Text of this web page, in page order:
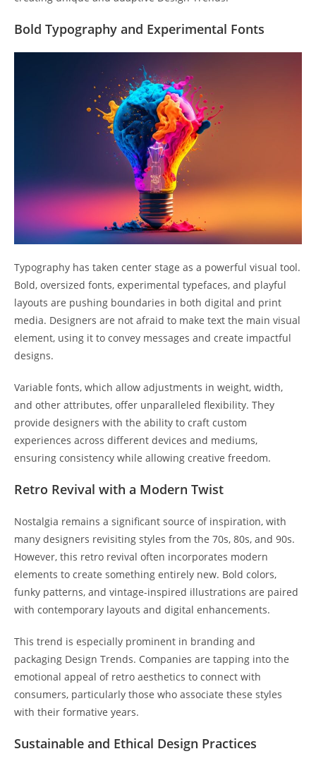
Bold Typography and Experimental Fonts
Typography has taken center stage as a powerful visual tool.
Bold, oversized fonts, experimental typefaces, and playful
layouts are pushing boundaries in both digital and print
media. Designers are not afraid to make text the main visual
element, using it to convey messages and create impactful
designs.
Variable fonts, which allow adjustments in weight, width,
and other attributes, offer unparalleled flexibility. They
provide designers with the ability to craft custom
experiences across different devices and mediums,
ensuring consistency while allowing creative freedom.
Retro Revival with a Modern Twist
Nostalgia remains a significant source of inspiration, with
many designers revisiting styles from the 70s, 80s, and 90s.
However, this retro revival often incorporates modern
elements to create something entirely new. Bold colors,
funky patterns, and vintage-inspired illustrations are paired
with contemporary layouts and digital enhancements.
This trend is especially prominent in branding and
packaging Design Trends. Companies are tapping into the
emotional appeal of retro aesthetics to connect with
consumers, particularly those who associate these styles
with their formative years.
Sustainable and Ethical Design Practices